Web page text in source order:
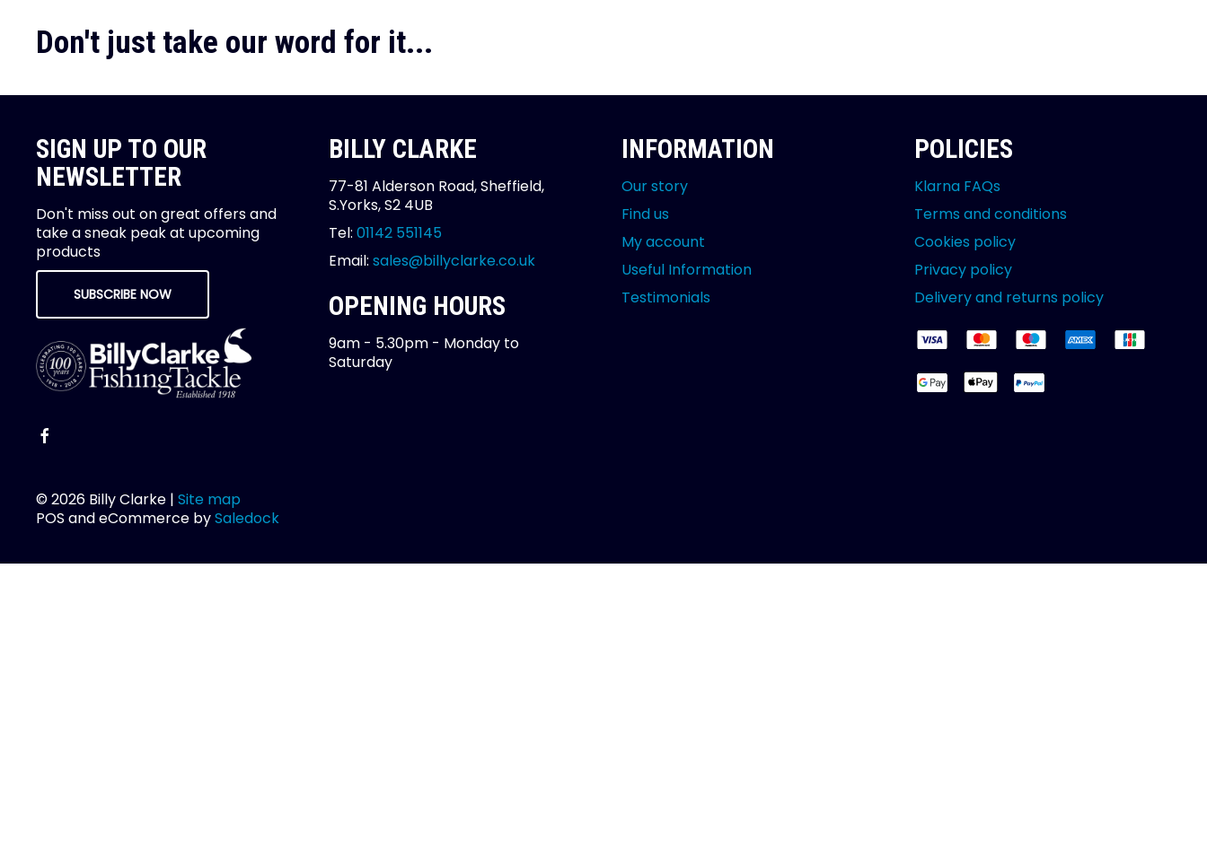
Don't just take our word for it...
SIGN UP TO OUR
NEWSLETTER
Don't miss out on great offers and
take a sneak peak at upcoming
products
SUBSCRIBE NOW
BILLY CLARKE
77-81 Alderson Road, Sheffield,
S.Yorks, S2 4UB
Tel: 01142 551145
Email: sales@billyclarke.co.uk
OPENING HOURS
9am - 5.30pm - Monday to
Saturday
INFORMATION
Our story
Find us
My account
Useful Information
Testimonials
POLICIES
Klarna FAQs
Terms and conditions
Cookies policy
Privacy policy
Delivery and returns policy
© 2026 Billy Clarke | Site map
POS and eCommerce bySaledock